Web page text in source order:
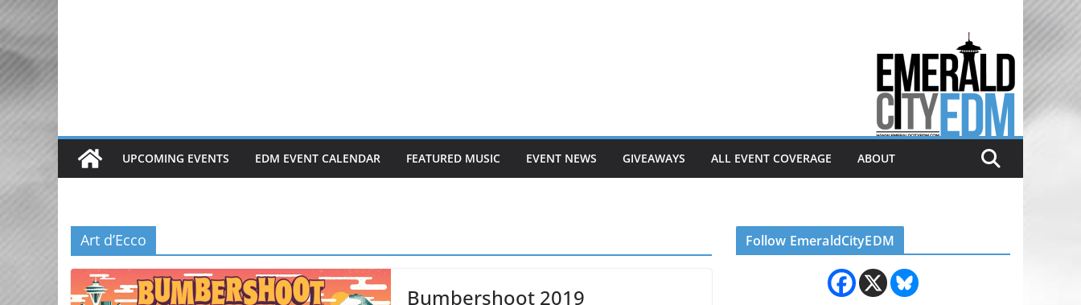
to
Electronic dance music & the
Emerald City Covering Seattle
area EDM since 2011
UPCOMING EVENTS EDM EVENT CALENDAR FEATURED MUSIC EVENT NEWS GIVEAWAYS ALL EVENT COVERAGE ABOUT
Art d’Ecco
Bumbershoot 2019
Follow EmeraldCityEDM